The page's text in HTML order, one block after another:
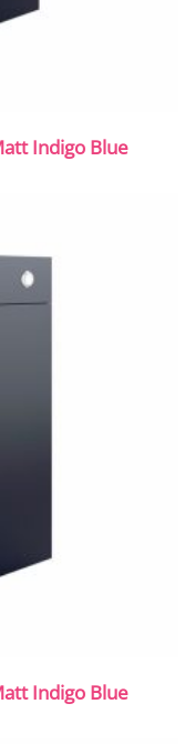
Indigo Blue
Indigo Blue